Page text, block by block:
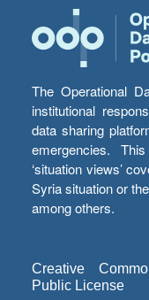
The Operational
institutional
data sharing
emergencies.
‘situation views’
Syria situation or
among others.
Creative
Public License